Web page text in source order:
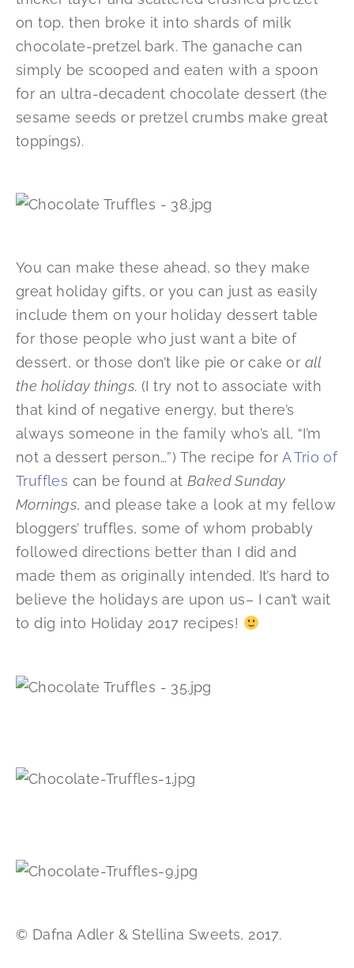
on top, then broke it into shards of milk
chocolate-pretzel bark. The ganache can
simply be scooped and eaten with a spoon
for an ultra-decadent chocolate dessert (the
sesame seeds or pretzel crumbs make great
toppings).
You can make these ahead, so they make
great holiday gifts, or you can just as easily
include them on your holiday dessert table
for those people who just want a bite of
dessert, or those don’t like pie or cake or all
the holiday things. (I try not to associate with
that kind of negative energy, but there’s
always someone in the family who’s all, “I’m
not a dessert person…”) The recipe for A Trio of
Truffles can be found atBaked Sunday
Mornings, and please take a look at my fellow
bloggers’ truffles, some of whom probably
followed directions better than I did and
made them as originally intended. It’s hard to
believe the holidays are upon us– I can’t wait
to dig into Holiday 2017 recipes!
© Dafna Adler & Stellina Sweets, 2017.